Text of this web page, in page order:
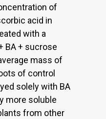
of
acid in
with a
BA + sucrose
mass of
of control
solely with BA
more soluble
from other